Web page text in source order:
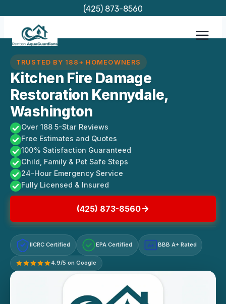
content
(425) 873-8560
TRUSTED BY 188+ HOMEOWNERS
Kitchen Fire Damage
Restoration Kennydale,
Washington
Over 188 5-Star Reviews
Free Estimates and Quotes
100% Satisfaction Guaranteed
Child, Family & Pet Safe Steps
24-Hour Emergency Service
Fully Licensed & Insured
(425) 873-8560
IICRC Certified EPA Certified A+ BBB A+ Rated
4.9/5 on Google